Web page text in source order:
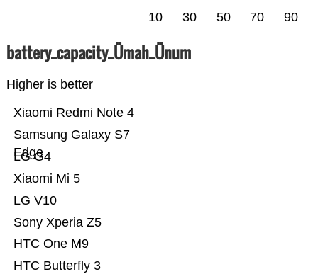
10 30 50 70 90
battery_capacity_Ümah_Ünum
Higher is better
HTC Butterfly 3
HTC One M9
Sony Xperia Z5
LG V10
Xiaomi Mi 5
LG G4
Samsung Galaxy S7
Edge
Xiaomi Redmi Note 4